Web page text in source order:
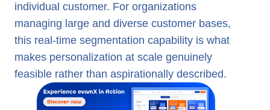
individual customer. For organizations
managing large and diverse customer bases,
this real-time segmentation capability is what
makes personalization at scale genuinely
feasible rather than aspirationally described.